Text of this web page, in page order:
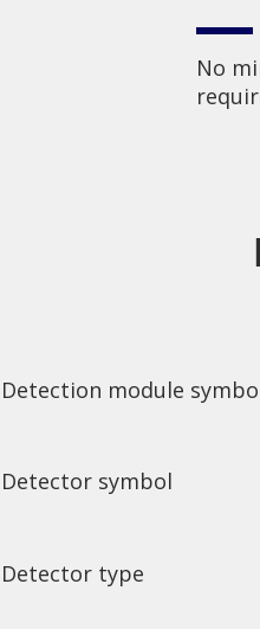
No
Detection module
Detector symbol
Detector type